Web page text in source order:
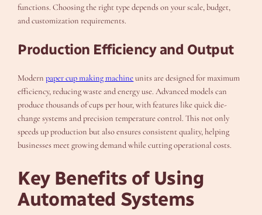
functions. Choosing the right type depends on your scale, budget,
and customization requirements.
Production Efficiency and Output
Modernpaper cup making machineunits are designed for maximum
efficiency, reducing waste and energy use. Advanced models can
produce thousands of cups per hour, with features like quick die-
change systems and precision temperature control. This not only
speeds up production but also ensures consistent quality, helping
businesses meet growing demand while cutting operational costs.
Key Benefits of Using
Automated Systems